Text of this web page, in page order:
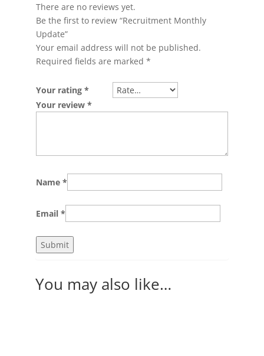
There are no reviews yet.
Be the first to review “Recruitment Monthly
Update”
Your email address will not be published.
Required fields are marked *
Your rating *
Your review *
Name *
Email *
You may also like…